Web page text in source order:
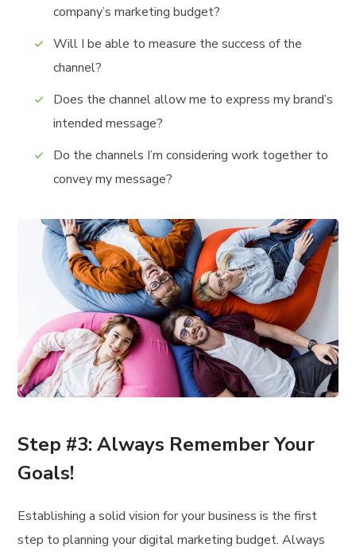
company’s marketing budget?
Will I be able to measure the success of the
channel?
Does the channel allow me to express my brand’s
intended message?
Do the channels I’m considering work together to
convey my message?
Step #3: Always Remember Your
Goals!
Establishing a solid vision for your business is the first
step to planning your digital marketing budget. Always